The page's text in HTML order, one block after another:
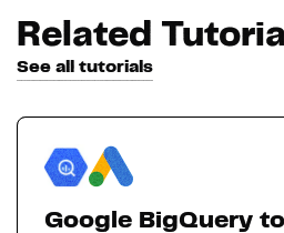
Related
See all tutorials
Google BigQuery to